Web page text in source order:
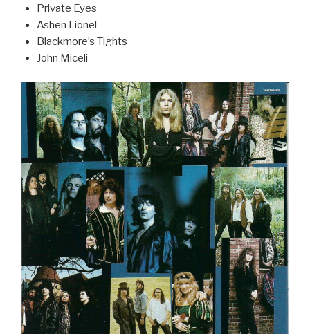
Private Eyes
Ashen Lionel
Blackmore’s Tights
John Miceli